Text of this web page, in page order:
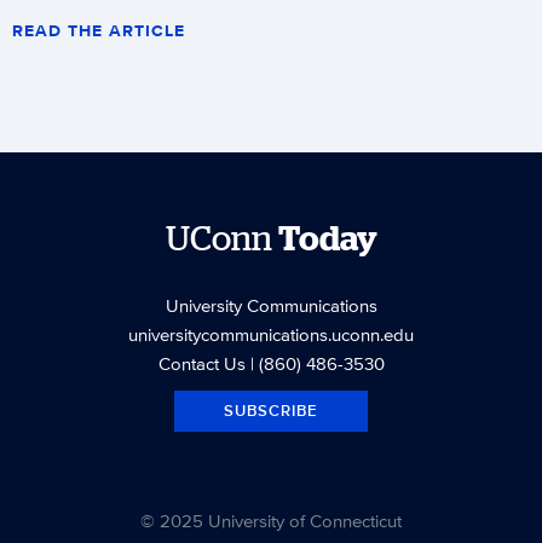
READ THE ARTICLE
UConnToday
University Communications
universitycommunications.uconn.edu
Contact Us| (860) 486-3530
SUBSCRIBE
© 2025 University of Connecticut